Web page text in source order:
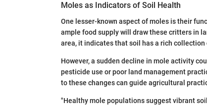
Moles as Indicators of Soil Health
One lesser-known aspect of moles is their
ample food supply will draw these critters in
area, it indicates that soil has a rich
However, a sudden decline in mole activity
pesticide use or poor land management
to these changes can guide agricultural
"Healthy mole populations suggest vibrant